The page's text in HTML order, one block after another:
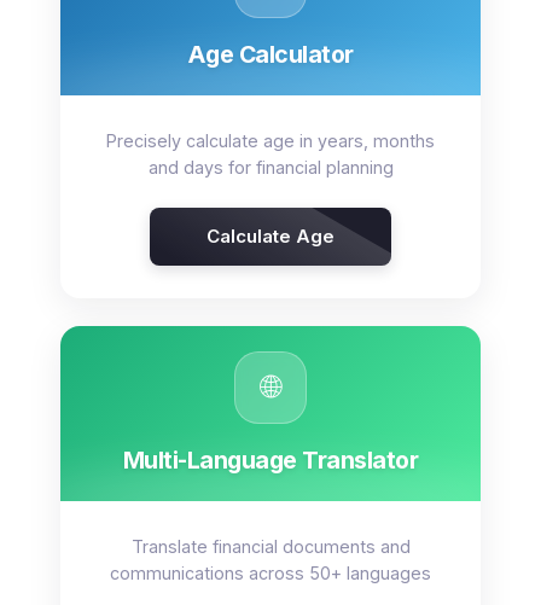
Age Calculator
Precisely calculate age in years, months
and days for financial planning
Calculate Age
🌐
Multi-Language Translator
Translate financial documents and
communications across 50+ languages